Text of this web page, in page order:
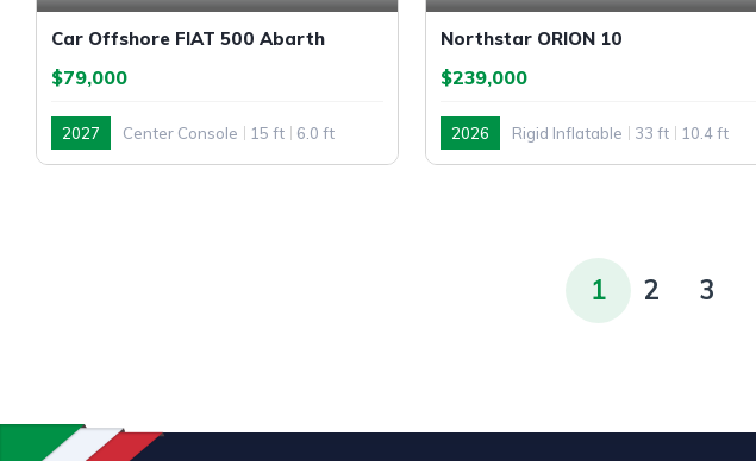
Car Offshore FIAT 500 Abarth
$79,000
2027 Center Console 15 ft
6.0 ft
Outboard
Northstar ORION 10
$239,000
2026 Rigid Inflatable 33 ft
10.4 ft
Outboard
1 2 3